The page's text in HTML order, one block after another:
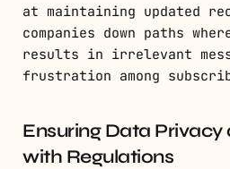
at maintaining updated
companies down paths
results in irrelevant
frustration among
Ensuring Data
with Regulations